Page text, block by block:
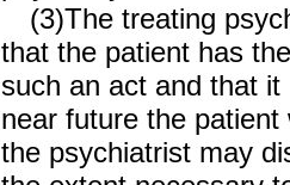
(3)The treating
that the patient has
such an act and that
near future the
the psychiatrist may